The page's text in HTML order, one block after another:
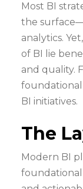
Most BI
the
analytics.
of BI lie
and quality.
BI initiatives.
The
Modern BI
foundational